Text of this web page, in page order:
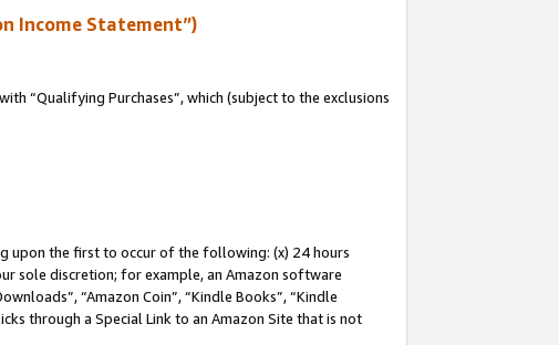
Income Statement”)
“Qualifying Purchases”, which (subject to the exclusions
upon the first to occur of the following: (x) 24 hours
sole discretion; for example, an Amazon software
“Amazon Coin”, “Kindle Books”, “Kindle
through a Special Link to an Amazon Site that is not